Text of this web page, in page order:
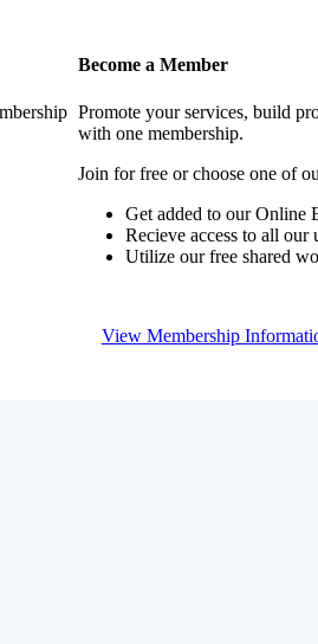
Become a Member
Promote your services, build
with one membership.
Join for free or choose one of
Get added to our Online
Recieve access to all our
Utilize our free shared
View Membership